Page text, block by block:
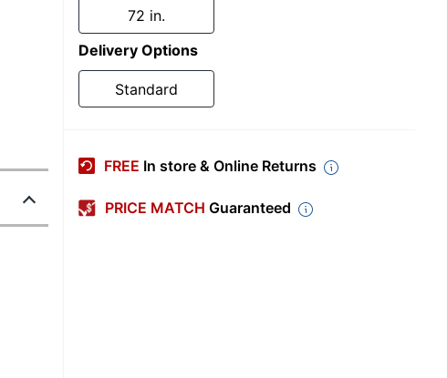
72 in.
Delivery Options
Standard
FREE In store & Online Returns
PRICE MATCH Guaranteed